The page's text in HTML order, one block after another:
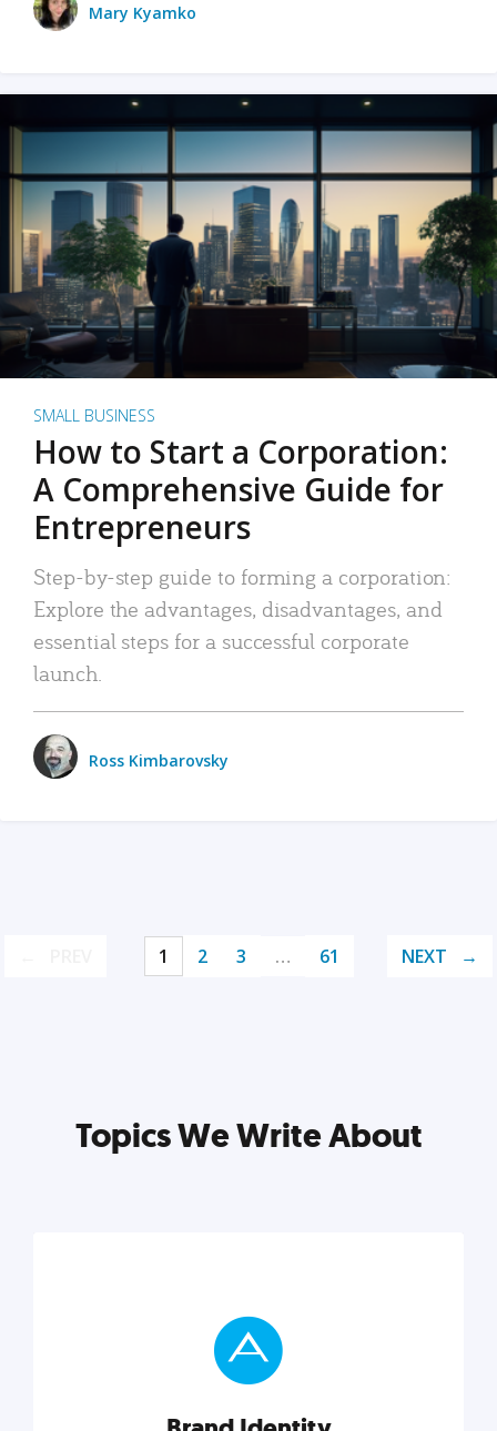
Mary Kyamko
SMALL BUSINESS
How to Start a Corporation:
A Comprehensive Guide for
Entrepreneurs
Step-by-step guide to forming a corporation:
Explore the advantages, disadvantages, and
essential steps for a successful corporate
launch.
Ross Kimbarovsky
1 2 3 … 61 NEXT
Topics We Write About